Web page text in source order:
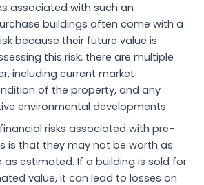
associated with such an
buildings often come with a
because their future value is
this risk, there are multiple
including current market
of the property, and any
environmental developments.
risks associated with pre-
is that they may not be worth as
estimated. If a building is sold for
value, it can lead to losses on